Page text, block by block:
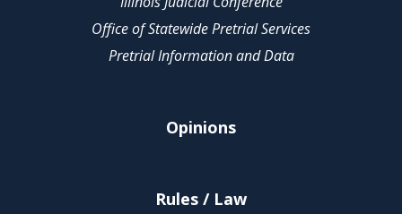
Office of Statewide Pretrial Services
Pretrial Information and Data
Opinions
Rules / Law